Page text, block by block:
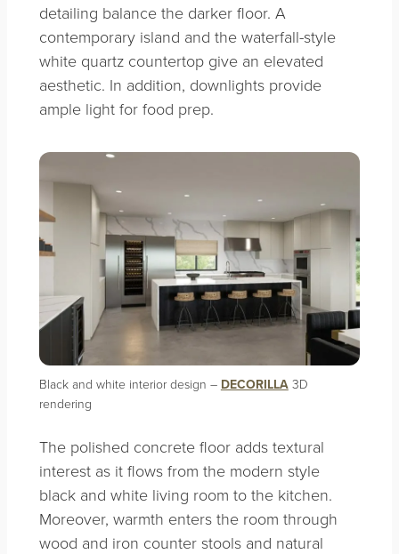
detailing balance the darker floor. A
contemporary island and the waterfall-style
white quartz countertop give an elevated
aesthetic. In addition, downlights provide
ample light for food prep.
Black and white interior design – DECORILLA3D
rendering
The polished concrete floor adds textural
interest as it flows from the modern style
black and white living room to the kitchen.
Moreover, warmth enters the room through
wood and iron counter stools and natural